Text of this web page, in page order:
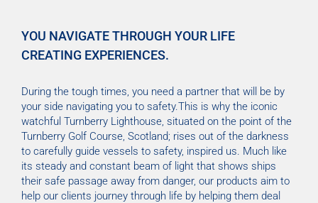
YOU NAVIGATE THROUGH YOUR LIFE
CREATING EXPERIENCES.
During the tough times, you need a partner that will be by
your side navigating you to safety.This is why the iconic
watchful Turnberry Lighthouse, situated on the point of the
Turnberry Golf Course, Scotland; rises out of the darkness
to carefully guide vessels to safety, inspired us. Much like
its steady and constant beam of light that shows ships
their safe passage away from danger, our products aim to
help our clients journey through life by helping them deal